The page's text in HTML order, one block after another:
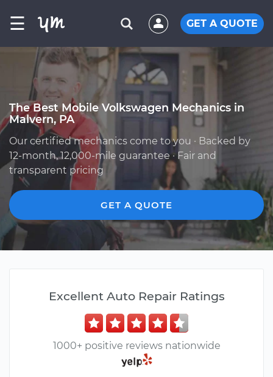
☰ GET A QUOTE
The Best Mobile Volkswagen Mechanics in
Malvern, PA
Our certified mechanics come to you · Backed by
12-month, 12,000-mile guarantee · Fair and
transparent pricing
GET A QUOTE
Excellent Auto Repair Ratings
1000+ positive reviews nationwide